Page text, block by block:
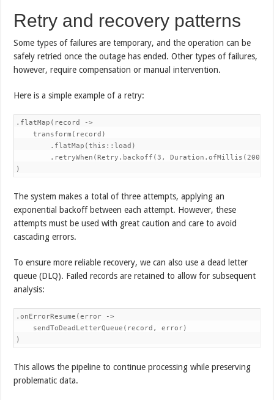
Retry and recovery patterns
Some types of failures are temporary, and the operation can be
safely retried once the outage has ended. Other types of failures,
however, require compensation or manual intervention.
Here is a simple example of a retry:
.flatMap(record ->
transform(record)
.flatMap(this::load)
.retryWhen(Retry.backoff(3, Duration.ofMillis(200)))
)
The system makes a total of three attempts, applying an
exponential backoff between each attempt. However, these
attempts must be used with great caution and care to avoid
cascading errors.
To ensure more reliable recovery, we can also use a dead letter
queue (DLQ). Failed records are retained to allow for subsequent
analysis:
.onErrorResume(error ->
sendToDeadLetterQueue(record, error)
)
This allows the pipeline to continue processing while preserving
problematic data.